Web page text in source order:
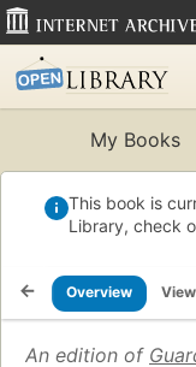
My Books
This book is
Library, check
Overview
An edition of